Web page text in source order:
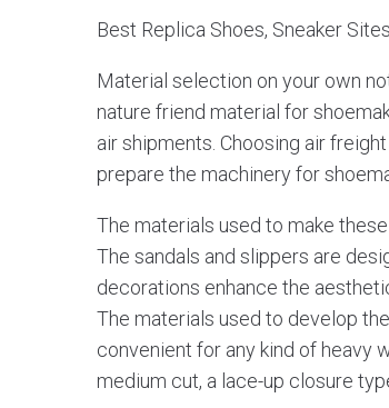
Best Replica Shoes, Sneaker
Material selection on your own
nature friend material for
air shipments. Choosing air
prepare the machinery for
The materials used to make
The sandals and slippers are
decorations enhance the
The materials used to develop
convenient for any kind of heavy
medium cut, a lace-up closure